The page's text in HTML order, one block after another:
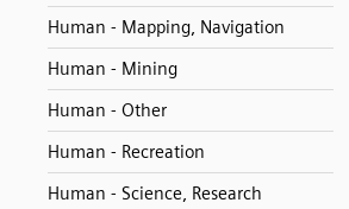
Human - Mapping, Navigation
Human - Mining
Human - Other
Human - Recreation
Human - Science, Research